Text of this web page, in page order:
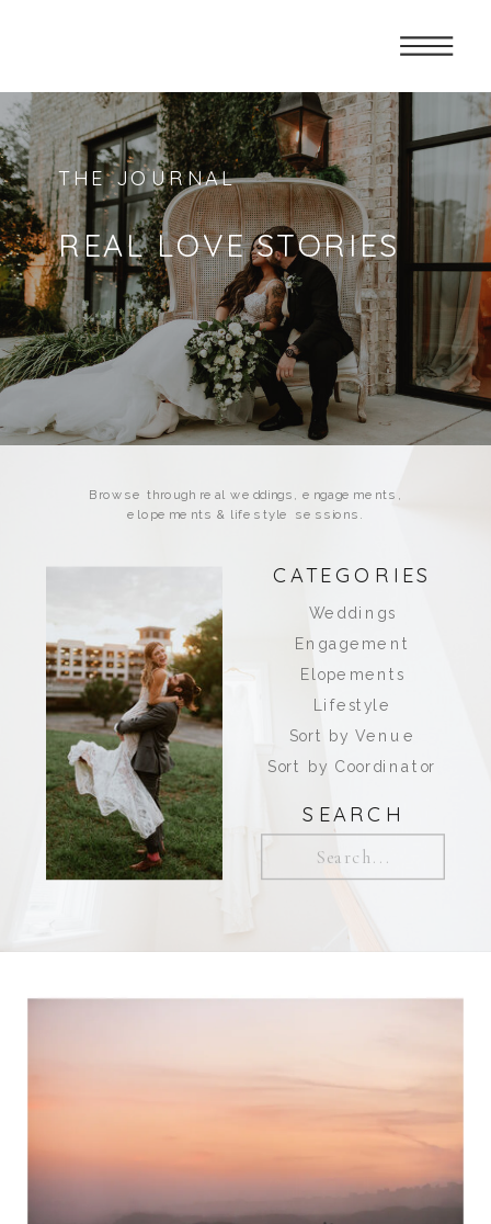
REAL LOVE STORIES
THE JOURNAL
Browse through real weddings, engagements,
elopements & lifestyle sessions.
CATEGORIES
SEARCH
Weddings
Engagement
Elopements
Lifestyle
Sort by Venue
Sort by Coordinator
Search